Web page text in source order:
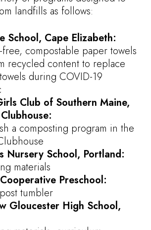
landfills as follows:
School, Cape Elizabeth:
compostable paper towels
recycled content to replace
during COVID-19
Club of Southern Maine,
a composting program in the
Nursery School, Portland:
materials
Preschool:
tumbler
Gloucester High School,